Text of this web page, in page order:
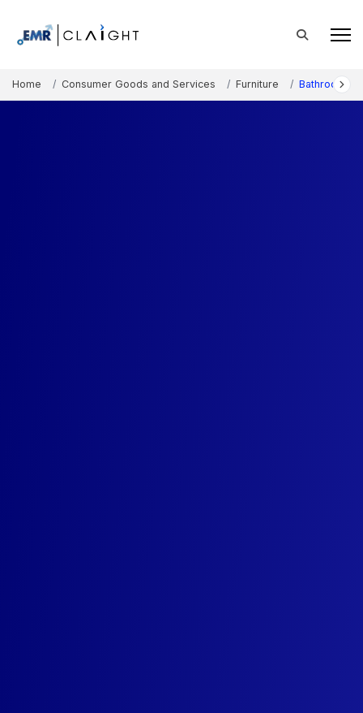
Home Consumer Goods and Services Furniture Bathroom